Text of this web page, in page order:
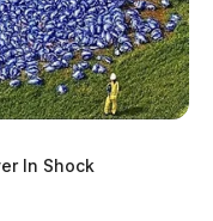
In Shock